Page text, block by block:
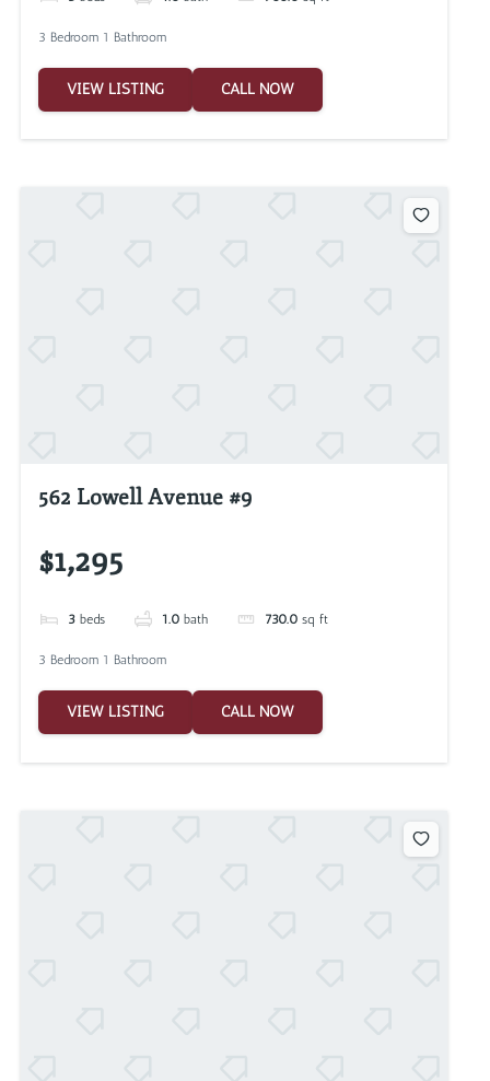
3 Bedroom 1 Bathroom
VIEW LISTING CALL NOW
562 Lowell Avenue #9
$1,295
3 beds 1.0 bath 730.0 sq ft
3 Bedroom 1 Bathroom
VIEW LISTING CALL NOW